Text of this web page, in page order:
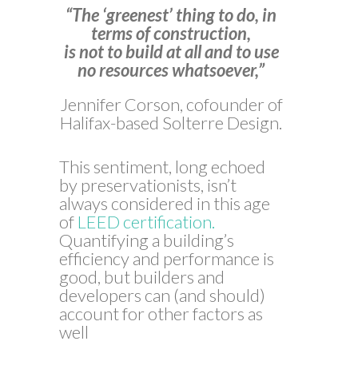
“The ‘greenest’ thing to do, in
terms of construction,
is not to build at all and to use
no resources whatsoever,”
Jennifer Corson, cofounder of
Halifax-based Solterre Design.
This sentiment, long echoed
by preservationists, isn’t
always considered in this age
ofLEED certification.
Quantifying a building’s
efficiency and performance is
good, but builders and
developers can (and should)
account for other factors as
well